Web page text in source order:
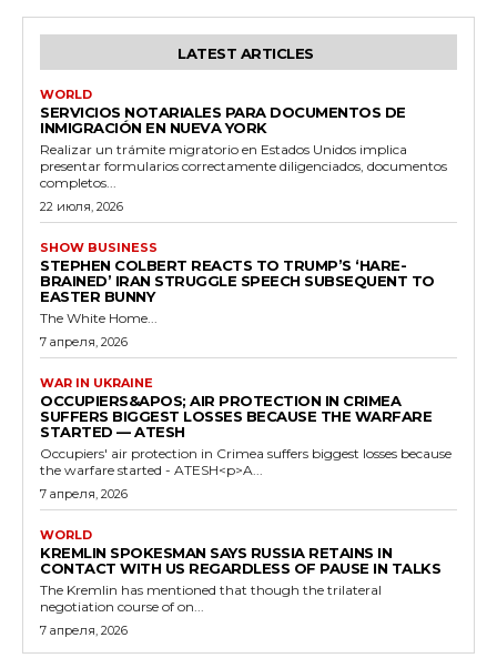
LATEST ARTICLES
WORLD
SERVICIOS NOTARIALES PARA DOCUMENTOS DE
INMIGRACIÓN EN NUEVA YORK
Realizar un trámite migratorio en Estados Unidos implica
presentar formularios correctamente diligenciados, documentos
completos...
22 июля, 2026
SHOW BUSINESS
STEPHEN COLBERT REACTS TO TRUMP’S ‘HARE-
BRAINED’ IRAN STRUGGLE SPEECH SUBSEQUENT TO
EASTER BUNNY
The White Home...
7 апреля, 2026
WAR IN UKRAINE
OCCUPIERS&APOS; AIR PROTECTION IN CRIMEA
SUFFERS BIGGEST LOSSES BECAUSE THE WARFARE
STARTED — ATESH
Occupiers' air protection in Crimea suffers biggest losses because
the warfare started - ATESH<p>A...
7 апреля, 2026
WORLD
KREMLIN SPOKESMAN SAYS RUSSIA RETAINS IN
CONTACT WITH US REGARDLESS OF PAUSE IN TALKS
The Kremlin has mentioned that though the trilateral
negotiation course of on...
7 апреля, 2026